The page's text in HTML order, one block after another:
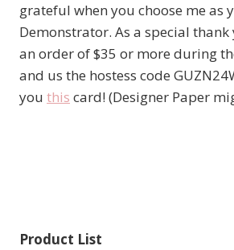
grateful when you choose me as
Demonstrator. As a special
an order of $35 or more during
and us the hostess code
you this card! (Designer Paper
Product List